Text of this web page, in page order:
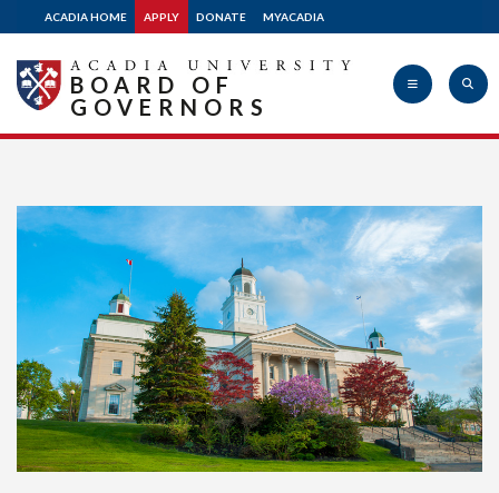
ACADIA HOME APPLY DONATE MYACADIA
BOARD OF
GOVERNORS